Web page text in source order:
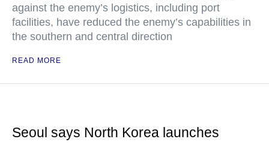
against the enemy’s logistics, including port
facilities, have reduced the enemy’s capabilities in
the southern and central direction
READ MORE
Seoul says North Korea launches